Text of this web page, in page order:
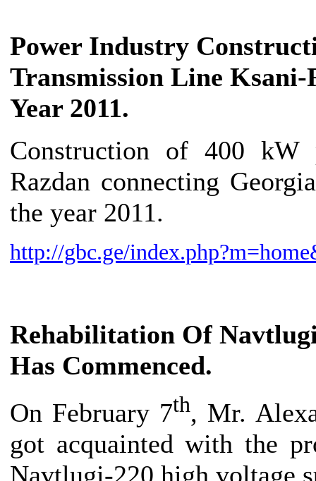
Power Industry
Transmission Line
Year 2011.
Construction of 400 kW
Razdan connecting
the year 2011.
http://gbc.ge/
Rehabilitation Of
Has Commenced.
On February 7th, Mr.
got acquainted with the
Navtlugi-220 high voltage